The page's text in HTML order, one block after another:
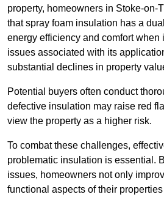
property, homeowners in Stoke-on-
that spray foam insulation has a
energy efficiency and comfort when
issues associated with its
substantial declines in property
Potential buyers often conduct
defective insulation may raise red
view the property as a higher risk.
To combat these challenges,
problematic insulation is essential.
issues, homeowners not only
functional aspects of their